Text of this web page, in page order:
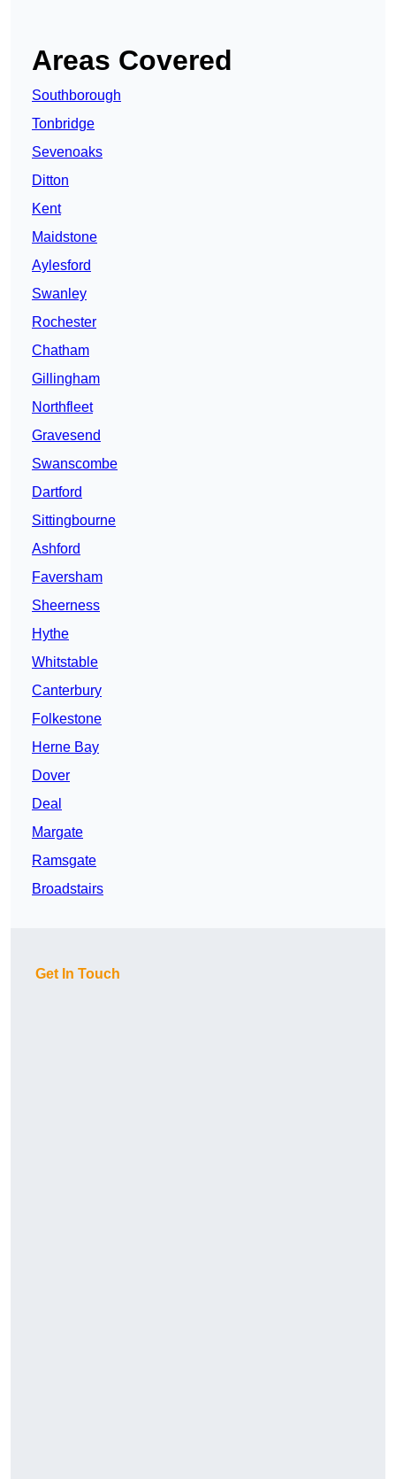
Areas Covered
Southborough
Tonbridge
Sevenoaks
Ditton
Kent
Maidstone
Aylesford
Swanley
Rochester
Chatham
Gillingham
Northfleet
Gravesend
Swanscombe
Dartford
Sittingbourne
Ashford
Faversham
Sheerness
Hythe
Whitstable
Canterbury
Folkestone
Herne Bay
Dover
Deal
Margate
Ramsgate
Broadstairs
Get In Touch